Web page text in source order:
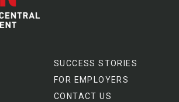
SUCCESS STORIES
FOR EMPLOYERS
CONTACT US